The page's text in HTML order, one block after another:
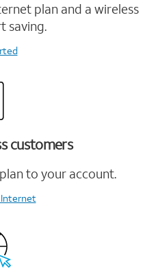
plan and a wireless
saving.
customers
to your account.
Internet